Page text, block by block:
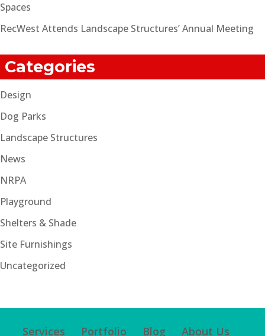
Spaces
RecWest Attends Landscape Structures’ Annual Meeting
Categories
Design
Dog Parks
Landscape Structures
News
NRPA
Playground
Shelters & Shade
Site Furnishings
Uncategorized
Services Portfolio Blog About Us